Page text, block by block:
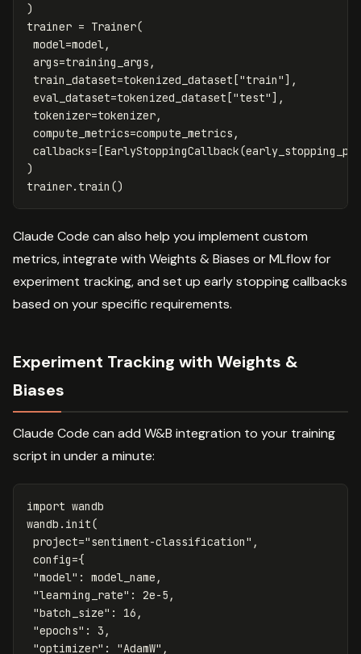
)
trainer = Trainer(
model=model ,
args=training_args ,
train_dataset=tokenized_dataset ["train"],
eval_dataset=tokenized_dataset ["test"],
tokenizer=tokenizer,
compute_metrics=compute_metrics ,
callbacks= [EarlyStoppingCallback(
)
trainer. train ()
Claude Code can also help you implement custom
metrics, integrate with Weights & Biases or MLflow for
experiment tracking, and set up early stopping callbacks
based on your specific requirements.
Experiment Tracking with Weights &
Biases
Claude Code can add W&B integration to your training
script in under a minute:
import wandb
wandb . init(
project="sentiment-classification" ,
config={
"model" : model_name ,
"learning_rate" : 2e-5 ,
"batch_size" : 16 ,
"epochs" : 3 ,
"optimizer" : "AdamW" ,